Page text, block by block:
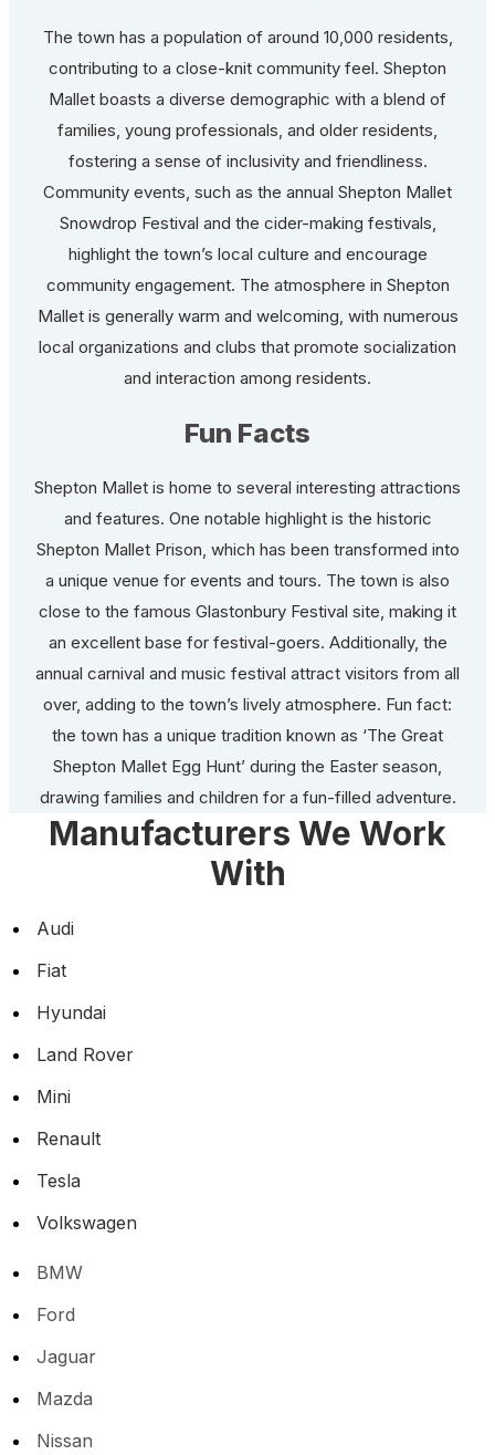
The town has a population of around 10,000 residents,
contributing to a close-knit community feel. Shepton
Mallet boasts a diverse demographic with a blend of
families, young professionals, and older residents,
fostering a sense of inclusivity and friendliness.
Community events, such as the annual Shepton Mallet
Snowdrop Festival and the cider-making festivals,
highlight the town’s local culture and encourage
community engagement. The atmosphere in Shepton
Mallet is generally warm and welcoming, with numerous
local organizations and clubs that promote socialization
and interaction among residents.
Fun Facts
Shepton Mallet is home to several interesting attractions
and features. One notable highlight is the historic
Shepton Mallet Prison, which has been transformed into
a unique venue for events and tours. The town is also
close to the famous Glastonbury Festival site, making it
an excellent base for festival-goers. Additionally, the
annual carnival and music festival attract visitors from all
over, adding to the town’s lively atmosphere. Fun fact:
the town has a unique tradition known as ‘The Great
Shepton Mallet Egg Hunt’ during the Easter season,
drawing families and children for a fun-filled adventure.
Manufacturers We Work
With
Audi
Fiat
Hyundai
Land Rover
Mini
Renault
Tesla
Volkswagen
BMW
Ford
Jaguar
Mazda
Nissan